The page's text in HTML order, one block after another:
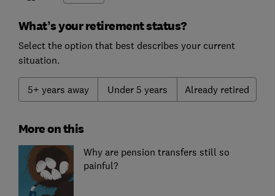
What’s your retirement status?
Select the option that best describes your current
situation.
5+ years away Under 5 years Already retired
More on this
Why are pension transfers still so
painful?